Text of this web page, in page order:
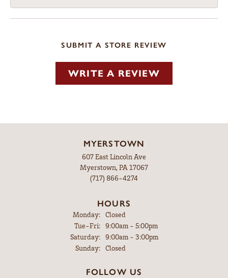
SUBMIT A STORE REVIEW
WRITE A REVIEW
MYERSTOWN
607 East Lincoln Ave
Myerstown, PA 17067
(717) 866-4274
HOURS
Monday:
Closed
Tue-Fri:Tuesday - Friday:
9:00am - 5:00pm
Saturday:
9:00am - 3:00pm
Sunday:
Closed
FOLLOW US